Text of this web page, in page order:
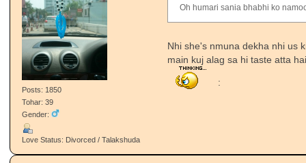
Posts: 1850
Tohar: 39
Gender:
Love Status: Divorced / Talakshuda
Oh humari sania bhabhi ko
Nhi she's nmuna dekha nhi us
main kuj alag sa hi taste atta
: